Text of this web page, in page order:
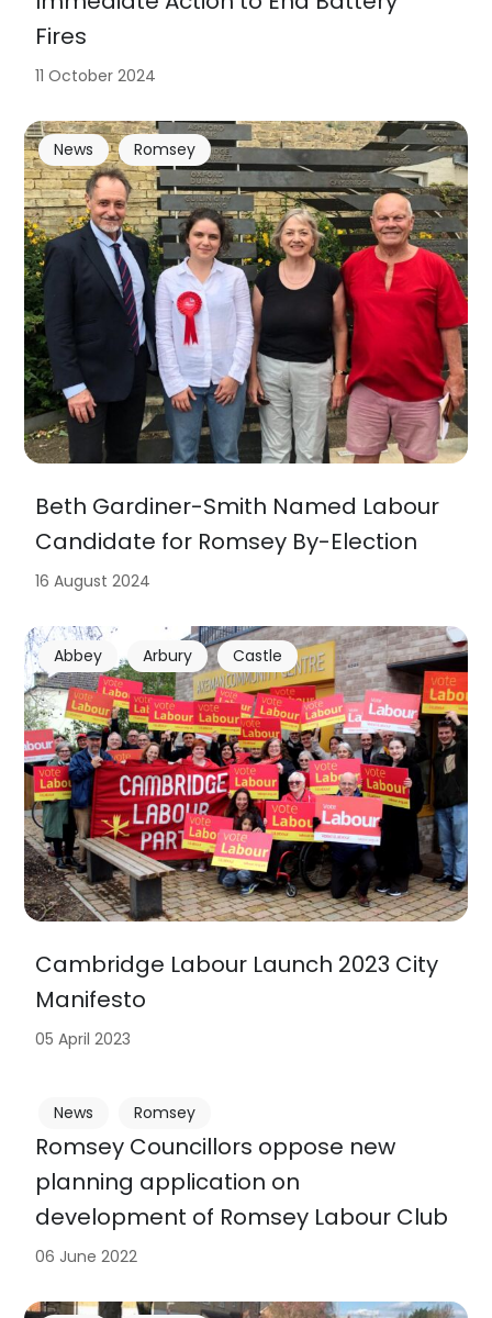
Fires
11 October 2024
Beth Gardiner-Smith Named Labour
Candidate for Romsey By-Election
News Romsey
16 August 2024
Cambridge Labour Launch 2023 City
Manifesto
Abbey Arbury Castle
05 April 2023
Romsey Councillors oppose new
planning application on
development of Romsey Labour Club
News Romsey
06 June 2022